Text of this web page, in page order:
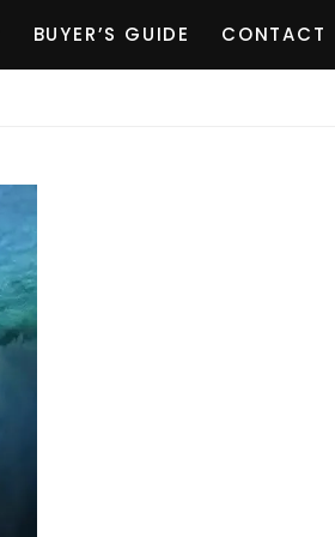
BUYER’S GUIDE CONTACT